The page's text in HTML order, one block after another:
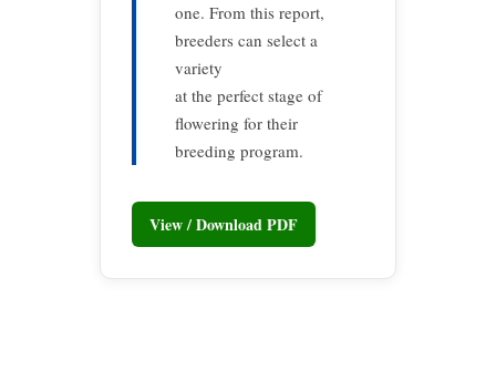
one. From this report,
breeders can select a
variety
at the perfect stage of
flowering for their
breeding program.
View / Download PDF